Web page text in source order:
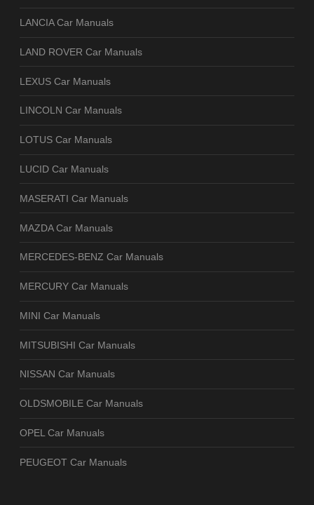
LANCIA Car Manuals
LAND ROVER Car Manuals
LEXUS Car Manuals
LINCOLN Car Manuals
LOTUS Car Manuals
LUCID Car Manuals
MASERATI Car Manuals
MAZDA Car Manuals
MERCEDES-BENZ Car Manuals
MERCURY Car Manuals
MINI Car Manuals
MITSUBISHI Car Manuals
NISSAN Car Manuals
OLDSMOBILE Car Manuals
OPEL Car Manuals
PEUGEOT Car Manuals